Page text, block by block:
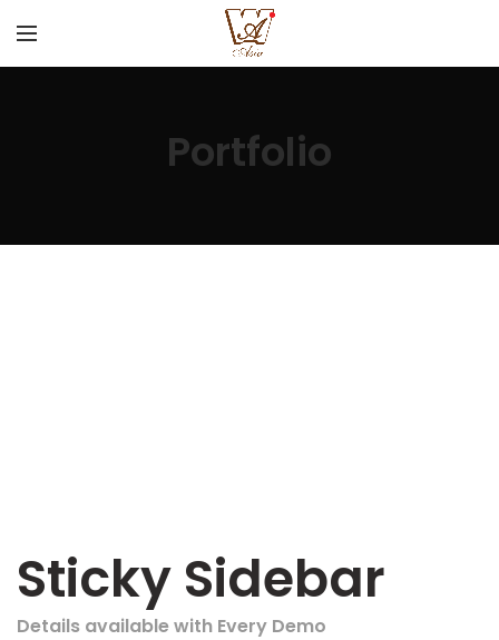
Portfolio
Sticky Sidebar
Details available with Every Demo